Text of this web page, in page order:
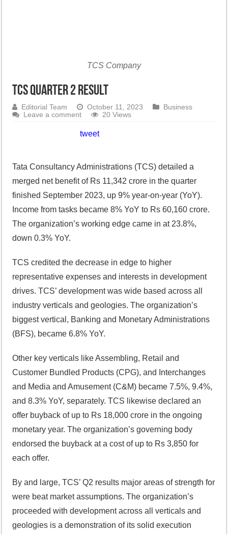
TCS Company
TCS Quarter 2 Result
Editorial Team October 11, 2023
Business
Leave a comment
20 Views
tweet
Tata Consultancy Administrations (TCS) detailed a
merged net benefit of Rs 11,342 crore in the quarter
finished September 2023, up 9% year-on-year (YoY).
Income from tasks became 8% YoY to Rs 60,160 crore.
The organization’s working edge came in at 23.8%,
down 0.3% YoY.
TCS credited the decrease in edge to higher
representative expenses and interests in development
drives. TCS’ development was wide based across all
industry verticals and geologies. The organization’s
biggest vertical, Banking and Monetary Administrations
(BFS), became 6.8% YoY.
Other key verticals like Assembling, Retail and
Customer Bundled Products (CPG), and Interchanges
and Media and Amusement (C&M) became 7.5%, 9.4%,
and 8.3% YoY, separately. TCS likewise declared an
offer buyback of up to Rs 18,000 crore in the ongoing
monetary year. The organization’s governing body
endorsed the buyback at a cost of up to Rs 3,850 for
each offer.
By and large, TCS’ Q2 results major areas of strength for
were beat market assumptions. The organization’s
proceeded with development across all verticals and
geologies is a demonstration of its solid execution